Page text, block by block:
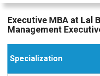
Executive MBA at Lal
Management
Specialization